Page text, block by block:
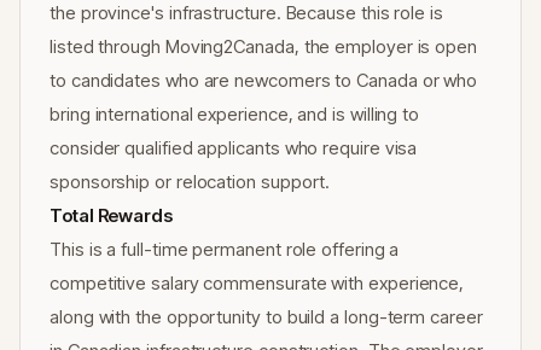
the province's infrastructure. Because this role is
listed through Moving2Canada, the employer is open
to candidates who are newcomers to Canada or who
bring international experience, and is willing to
consider qualified applicants who require visa
sponsorship or relocation support.
Total Rewards
This is a full-time permanent role offering a
competitive salary commensurate with experience,
along with the opportunity to build a long-term career